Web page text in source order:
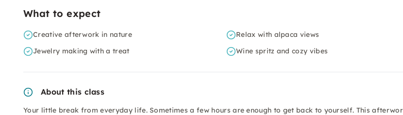
What to expect
Creative afterwork in nature
Relax with alpaca views
Jewelry making with a treat
Wine spritz and cozy vibes
About this class
Your little break from everyday life. Sometimes a few hours are enough to get back to yourself. This